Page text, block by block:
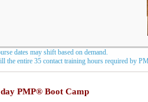
dates may shift based on demand.
the entire 35 contact training hours required by
PMP® Boot Camp